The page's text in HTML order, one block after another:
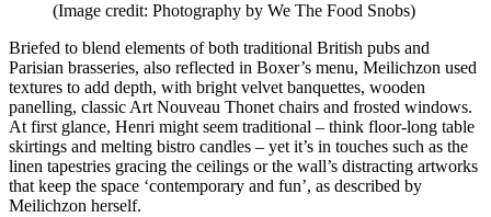
(Image credit: Photography by We The Food Snobs)
Briefed to blend elements of both traditional British pubs and
Parisian brasseries, also reflected in Boxer’s menu, Meilichzon used
textures to add depth, with bright velvet banquettes, wooden
panelling, classic Art Nouveau Thonet chairs and frosted windows.
At first glance, Henri might seem traditional – think floor-long table
skirtings and melting bistro candles – yet it’s in touches such as the
linen tapestries gracing the ceilings or the wall’s distracting artworks
that keep the space ‘contemporary and fun’, as described by
Meilichzon herself.